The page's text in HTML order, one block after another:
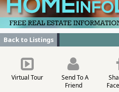
Back to Listings
Virtual Tour
Send To A
Friend